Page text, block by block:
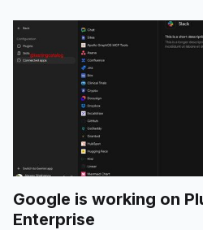
Google is working on
Enterprise